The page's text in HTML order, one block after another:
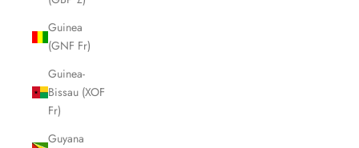
Guinea
(GNF Fr)
Guinea-
Bissau (XOF
Fr)
Guyana